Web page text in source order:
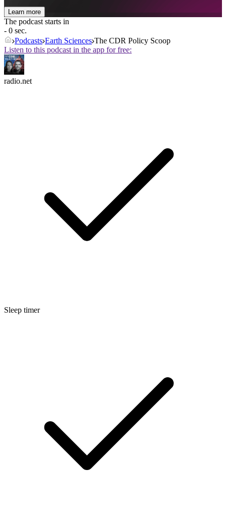
Learn more
The podcast starts in
- 0 sec.
Podcasts Earth Sciences The CDR Policy Scoop
Listen to this podcast in the app for free:
radio.net
Sleep timer